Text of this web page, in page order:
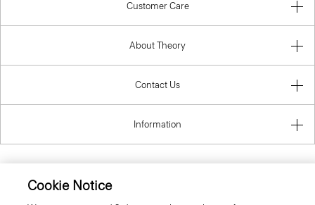
Customer Care
About Theory
Contact Us
Information
United Kingdom (GBP)
Cookie Notice